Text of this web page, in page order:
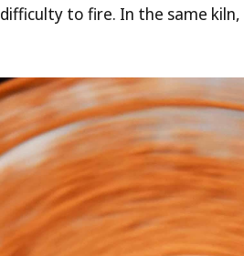
to fire. In the same